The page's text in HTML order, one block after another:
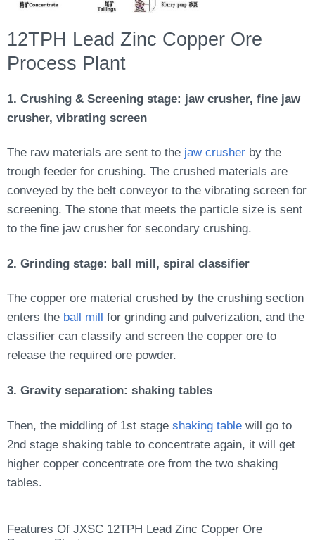
12TPH Lead Zinc Copper Ore
Process Plant
1. Crushing & Screening stage: jaw crusher, fine jaw
crusher, vibrating screen
The raw materials are sent to the jaw crusher by the
trough feeder for crushing. The crushed materials are
conveyed by the belt conveyor to the vibrating screen for
screening. The stone that meets the particle size is sent
to the fine jaw crusher for secondary crushing.
2. Grinding stage: ball mill, spiral classifier
The copper ore material crushed by the crushing section
enters the ball mill for grinding and pulverization, and the
classifier can classify and screen the copper ore to
release the required ore powder.
3. Gravity separation: shaking tables
Then, the middling of 1st stage shaking table will go to
2nd stage shaking table to concentrate again, it will get
higher copper concentrate ore from the two shaking
tables.
Features Of JXSC 12TPH Lead Zinc Copper Ore